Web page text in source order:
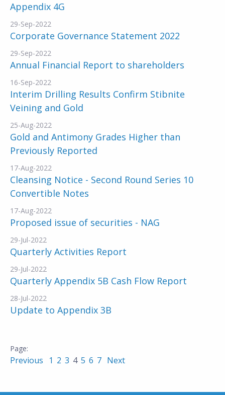
Appendix 4G
29-Sep-2022
Corporate Governance Statement 2022
29-Sep-2022
Annual Financial Report to shareholders
16-Sep-2022
Interim Drilling Results Confirm Stibnite
Veining and Gold
25-Aug-2022
Gold and Antimony Grades Higher than
Previously Reported
17-Aug-2022
Cleansing Notice - Second Round Series 10
Convertible Notes
17-Aug-2022
Proposed issue of securities - NAG
29-Jul-2022
Quarterly Activities Report
29-Jul-2022
Quarterly Appendix 5B Cash Flow Report
28-Jul-2022
Update to Appendix 3B
Previous 1 2 3 4 5 6 7 Next